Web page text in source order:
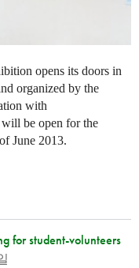
opens its doors in
organized by the
with
be open for the
June 2013.
for student-volunteers